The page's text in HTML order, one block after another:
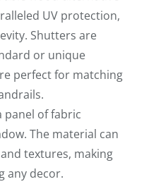
UV protection,
Shutters are
or unique
perfect for matching
panel of fabric
The material can
textures, making
any decor.